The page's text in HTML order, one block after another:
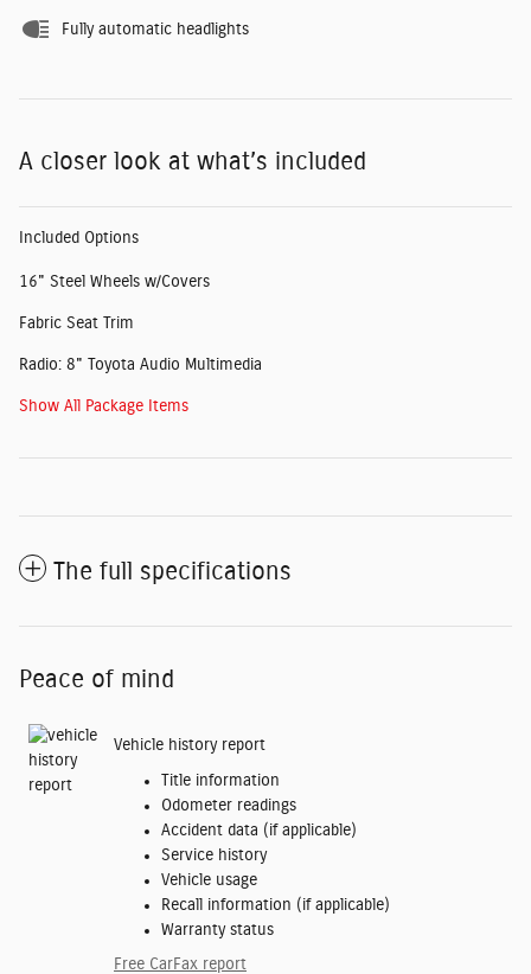
Fully automatic headlights
A closer look at what’s included
Included Options
16" Steel Wheels w/Covers
Fabric Seat Trim
Radio: 8" Toyota Audio Multimedia
Show All Package Items
The full specifications
Peace of mind
Vehicle history report
Title information
Odometer readings
Accident data (if applicable)
Service history
Vehicle usage
Recall information (if applicable)
Warranty status
Free CarFax report